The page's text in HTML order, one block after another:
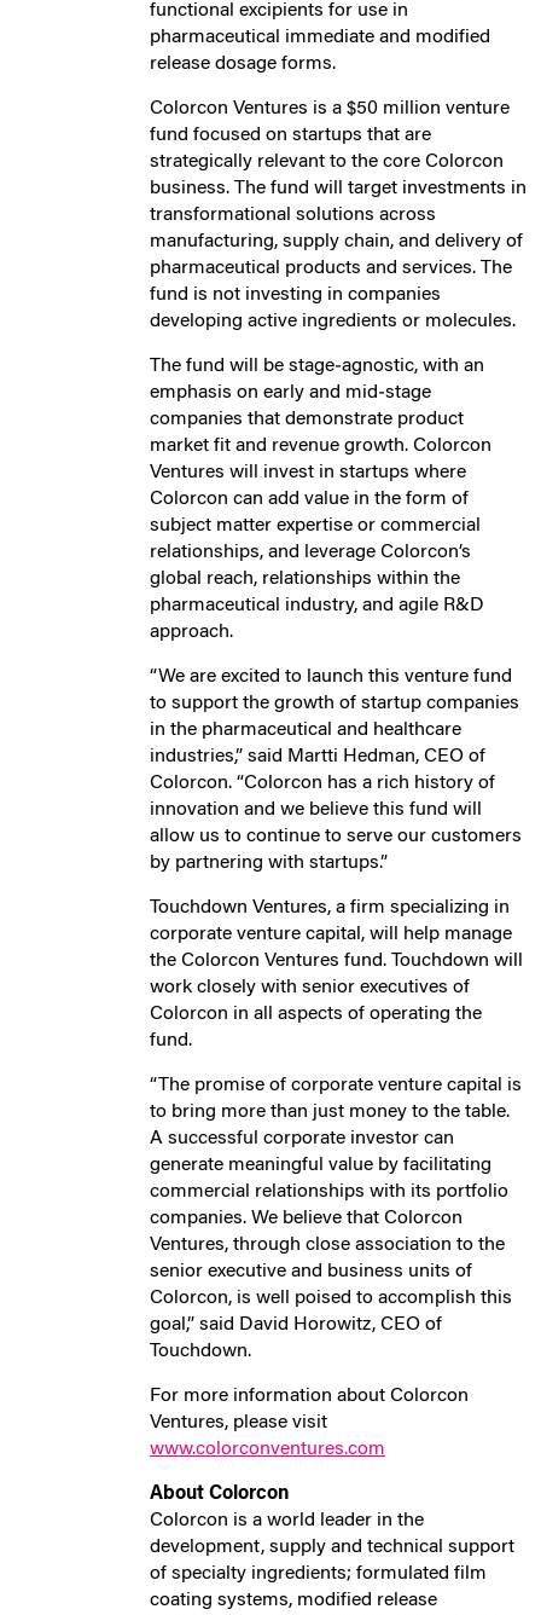
functional excipients for use in
pharmaceutical immediate and modified
release dosage forms.
Colorcon Ventures is a $50 million venture
fund focused on startups that are
strategically relevant to the core Colorcon
business. The fund will target investments in
transformational solutions across
manufacturing, supply chain, and delivery of
pharmaceutical products and services. The
fund is not investing in companies
developing active ingredients or molecules.
The fund will be stage‐agnostic, with an
emphasis on early and mid‐stage
companies that demonstrate product
market fit and revenue growth. Colorcon
Ventures will invest in startups where
Colorcon can add value in the form of
subject matter expertise or commercial
relationships, and leverage Colorcon’s
global reach, relationships within the
pharmaceutical industry, and agile R&D
approach.
“We are excited to launch this venture fund
to support the growth of startup companies
in the pharmaceutical and healthcare
industries,” said Martti Hedman, CEO of
Colorcon. “Colorcon has a rich history of
innovation and we believe this fund will
allow us to continue to serve our customers
by partnering with startups.”
Touchdown Ventures, a firm specializing in
corporate venture capital, will help manage
the Colorcon Ventures fund. Touchdown will
work closely with senior executives of
Colorcon in all aspects of operating the
fund.
“The promise of corporate venture capital is
to bring more than just money to the table.
A successful corporate investor can
generate meaningful value by facilitating
commercial relationships with its portfolio
companies. We believe that Colorcon
Ventures, through close association to the
senior executive and business units of
Colorcon, is well poised to accomplish this
goal,” said David Horowitz, CEO of
Touchdown.
For more information about Colorcon
Ventures, please visit
www.colorconventures.com
About Colorcon
Colorcon is a world leader in the
development, supply and technical support
of specialty ingredients; formulated film
coating systems, modified release